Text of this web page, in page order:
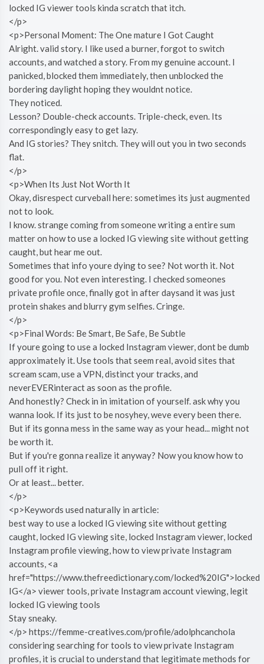
locked IG viewer tools kinda scratch that itch.
</p>
<p>Personal Moment: The One mature I Got Caught
Alright. valid story. I like used a burner, forgot to switch
accounts, and watched a story. From my genuine account. I
panicked, blocked them immediately, then unblocked the
bordering daylight hoping they wouldnt notice.
They noticed.
Lesson? Double-check accounts. Triple-check, even. Its
correspondingly easy to get lazy.
And IG stories? They snitch. They will out you in two seconds
flat.
</p>
<p>When Its Just Not Worth It
Okay, disrespect curveball here: sometimes its just augmented
not to look.
I know. strange coming from someone writing a entire sum
matter on how to use a locked IG viewing site without getting
caught, but hear me out.
Sometimes that info youre dying to see? Not worth it. Not
good for you. Not even interesting. I checked someones
private profile once, finally got in after daysand it was just
protein shakes and blurry gym selfies. Cringe.
</p>
<p>Final Words: Be Smart, Be Safe, Be Subtle
If youre going to use a locked Instagram viewer, dont be dumb
approximately it. Use tools that seem real, avoid sites that
scream scam, use a VPN, distinct your tracks, and
neverEVERinteract as soon as the profile.
And honestly? Check in in imitation of yourself. ask why you
wanna look. If its just to be nosyhey, weve every been there.
But if its gonna mess in the same way as your head... might not
be worth it.
But if you're gonna realize it anyway? Now you know how to
pull off it right.
Or at least... better.
</p>
<p>Keywords used naturally in article:
best way to use a locked IG viewing site without getting
caught, locked IG viewing site, locked Instagram viewer, locked
Instagram profile viewing, how to view private Instagram
accounts, <a
href="https://www.thefreedictionary.com/locked%20IG">locked
IG</a> viewer tools, private Instagram account viewing, legit
locked IG viewing tools
Stay sneaky.
</p> https://femme-creatives.com/profile/adolphcanchola
considering searching for tools to view private Instagram
profiles, it is crucial to understand that legitimate methods for